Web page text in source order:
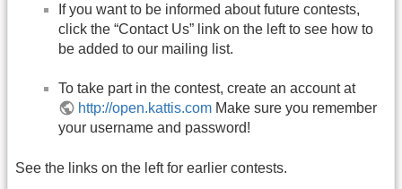
If you want to be informed about future contests,
click the “Contact Us” link on the left to see how to
be added to our mailing list.
To take part in the contest, create an account at
http://open.kattis.com Make sure you remember
your username and password!
See the links on the left for earlier contests.